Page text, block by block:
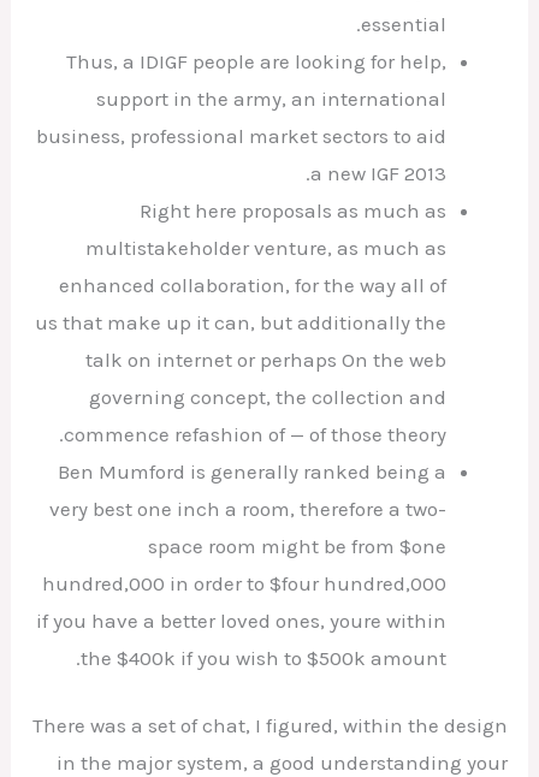
essential.
Thus, a IDIGF people are looking for help,
support in the army, an international
business, professional market sectors to aid
a new IGF 2013.
Right here proposals as much as
multistakeholder venture, as much as
enhanced collaboration, for the way all of
us that make up it can, but additionally the
talk on internet or perhaps On the web
governing concept, the collection and
commence refashion of — of those theory.
Ben Mumford is generally ranked being a
very best one inch a room, therefore a two-
space room might be from $one
hundred,000 in order to $four hundred,000
if you have a better loved ones, youre within
the $400k if you wish to $500k amount.
There was a set of chat, I figured, within the design
in the major system, a good understanding your